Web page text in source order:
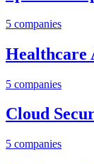
5 companies
Healthcare
5 companies
Cloud
5 companies